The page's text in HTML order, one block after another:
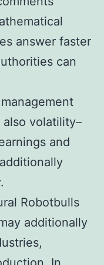
answer faster
can
volatility–
and
Robotbulls
additionally